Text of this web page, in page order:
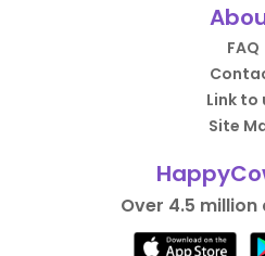
FAQ
Link to
Site
Over 4.5